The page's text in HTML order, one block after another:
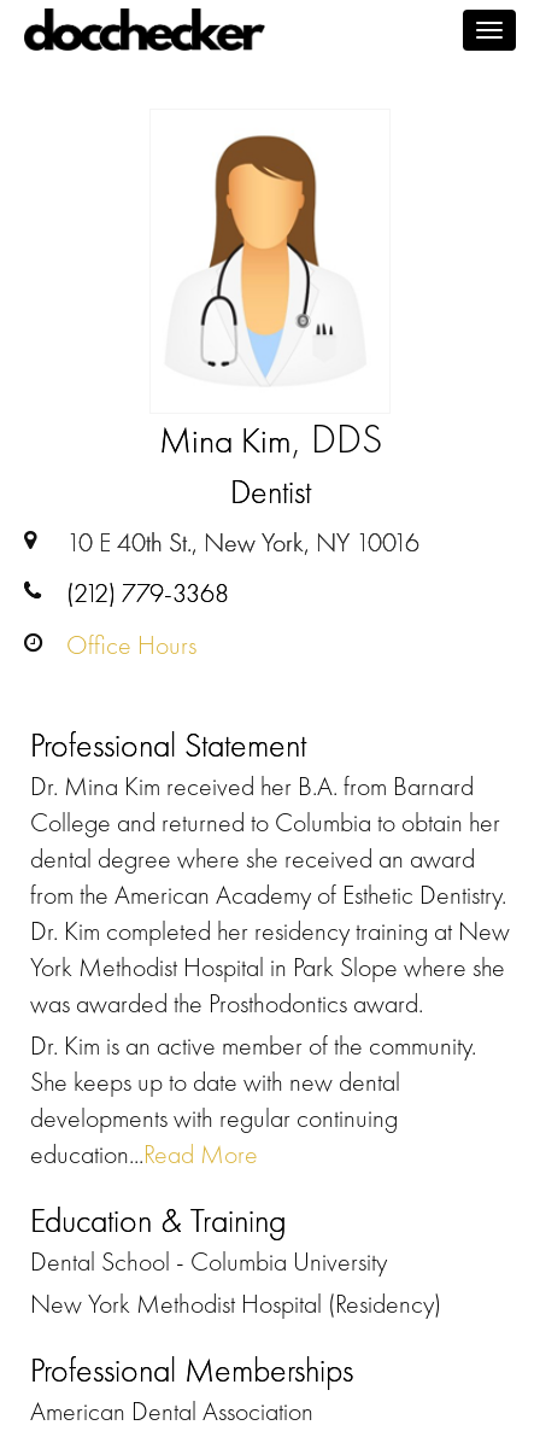
Mina Kim, DDS
Dentist
10 E 40th St., New York, NY 10016
(212) 779-3368
Office Hours
Professional Statement
Dr. Mina Kim received her B.A. from Barnard
College and returned to Columbia to obtain her
dental degree where she received an award
from the American Academy of Esthetic Dentistry.
Dr. Kim completed her residency training at New
York Methodist Hospital in Park Slope where she
was awarded the Prosthodontics award.
Dr. Kim is an active member of the community.
She keeps up to date with new dental
developments with regular continuing
education...Read More
Education & Training
Dental School - Columbia University
New York Methodist Hospital (Residency)
Professional Memberships
American Dental Association